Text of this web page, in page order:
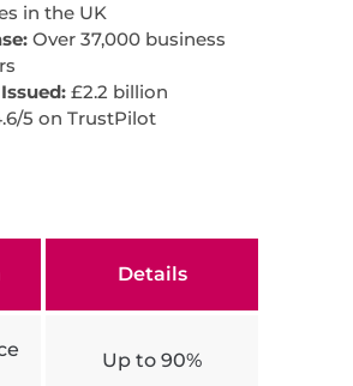
in the UK
Over 37,000 business
£2.2 billion
5 on TrustPilot
Details
Up to 90%